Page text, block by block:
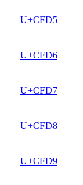
U+CFD5
U+CFD6
U+CFD7
U+CFD8
U+CFD9